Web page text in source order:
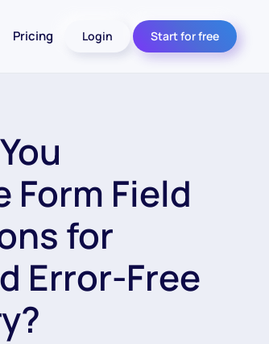
Pricing Login Start for free
Field
for
Error-Free